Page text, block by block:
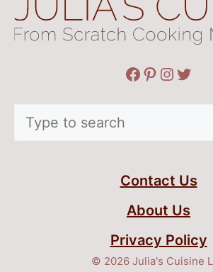
Facebook
Pinterest
Contact Us
About Us
Privacy Policy
© 2026 Julia's Cuisine